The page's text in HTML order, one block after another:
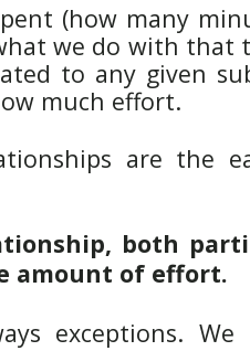
(how many
we do with that
to any given
much effort.
are the
both
amount of effort.
exceptions.